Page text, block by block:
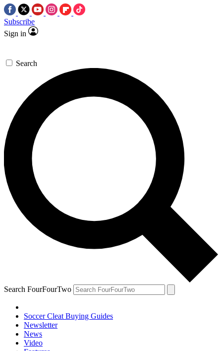
Subscribe
Sign in
Search
Search FourFourTwo
Soccer Cleat Buying Guides
Newsletter
News
Video